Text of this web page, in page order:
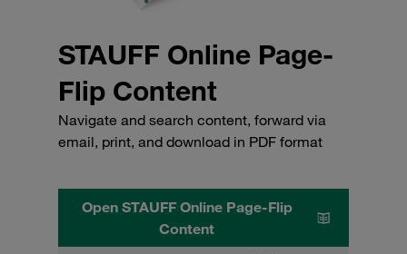
STAUFF Online Page-
Flip Content
Navigate and search content, forward via
email, print, and download in PDF format
Open STAUFF Online Page-Flip
Content